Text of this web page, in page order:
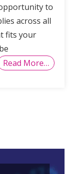
to
across all
fits your
Read More…